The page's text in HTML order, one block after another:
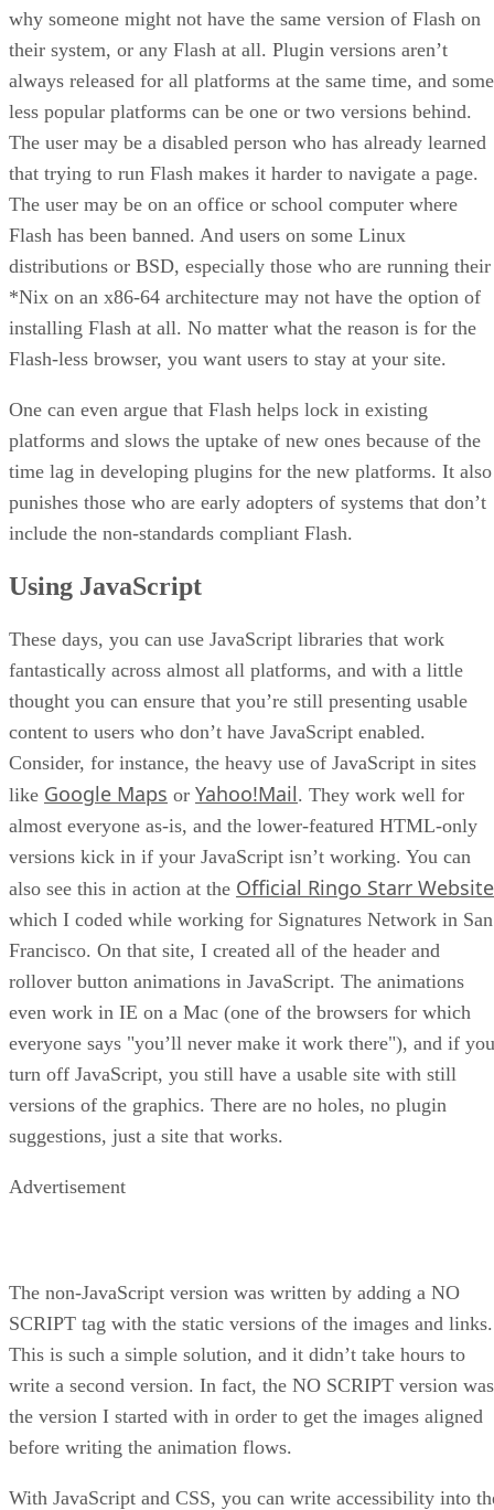
why someone might not have the same version of Flash on
their system, or any Flash at all. Plugin versions aren’t
always released for all platforms at the same time, and some
less popular platforms can be one or two versions behind.
The user may be a disabled person who has already learned
that trying to run Flash makes it harder to navigate a page.
The user may be on an office or school computer where
Flash has been banned. And users on some Linux
distributions or BSD, especially those who are running their
*Nix on an x86-64 architecture may not have the option of
installing Flash at all. No matter what the reason is for the
Flash-less browser, you want users to stay at your site.
One can even argue that Flash helps lock in existing
platforms and slows the uptake of new ones because of the
time lag in developing plugins for the new platforms. It also
punishes those who are early adopters of systems that don’t
include the non-standards compliant Flash.
Using JavaScript
These days, you can use JavaScript libraries that work
fantastically across almost all platforms, and with a little
thought you can ensure that you’re still presenting usable
content to users who don’t have JavaScript enabled.
Consider, for instance, the heavy use of JavaScript in sites
like Google Maps or Yahoo!Mail. They work well for
almost everyone as-is, and the lower-featured HTML-only
versions kick in if your JavaScript isn’t working. You can
also see this in action at the Official Ringo Starr Website
which I coded while working for Signatures Network in San
Francisco. On that site, I created all of the header and
rollover button animations in JavaScript. The animations
even work in IE on a Mac (one of the browsers for which
everyone says "you’ll never make it work there"), and if you
turn off JavaScript, you still have a usable site with still
versions of the graphics. There are no holes, no plugin
suggestions, just a site that works.
Advertisement
The non-JavaScript version was written by adding a NO
SCRIPT tag with the static versions of the images and links.
This is such a simple solution, and it didn’t take hours to
write a second version. In fact, the NO SCRIPT version was
the version I started with in order to get the images aligned
before writing the animation flows.
With JavaScript and CSS, you can write accessibility into